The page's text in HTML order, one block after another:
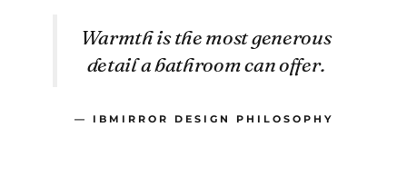
Warmth is the most generous
detail a bathroom can offer.
— IBMIRROR DESIGN PHILOSOPHY